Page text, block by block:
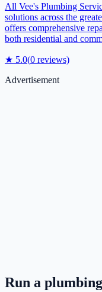
All Vee's Plumbing
solutions across the
offers comprehensive
both residential and
★ 5.0(0 reviews)
Advertisement
Run a plumbing